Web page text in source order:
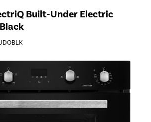
Built-Under Electric